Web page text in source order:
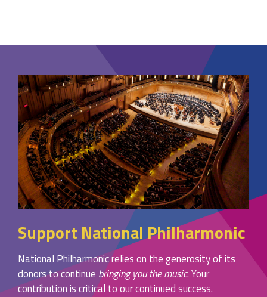
Support National Philharmonic
National Philharmonic relies on the generosity of its
donors to continue bringing you the music. Your
contribution is critical to our continued success.